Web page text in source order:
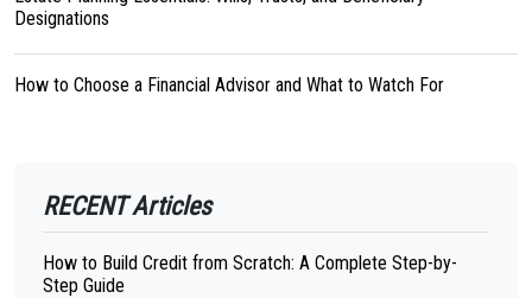
Designations
How to Choose a Financial Advisor and What to Watch For
RECENT Articles
How to Build Credit from Scratch: A Complete Step-by-
Step Guide